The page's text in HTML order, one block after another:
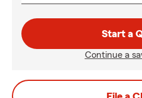
Start a
Continue a